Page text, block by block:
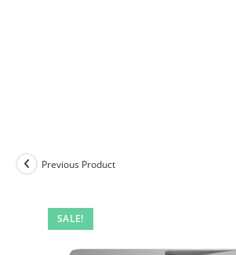
SALE!
Previous Product